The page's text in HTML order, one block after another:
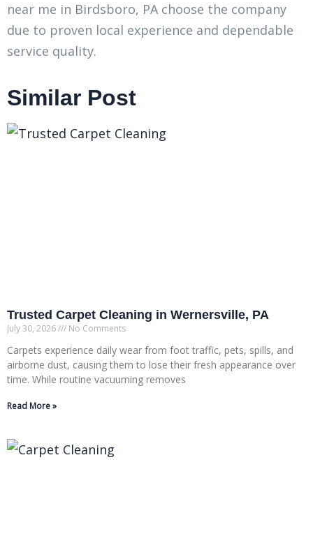
near me in Birdsboro, PA choose the company
due to proven local experience and dependable
service quality.
Similar Post
Trusted Carpet Cleaning in Wernersville, PA
July 30, 2026 No Comments
Carpets experience daily wear from foot traffic, pets, spills, and
airborne dust, causing them to lose their fresh appearance over
time. While routine vacuuming removes
Read More »